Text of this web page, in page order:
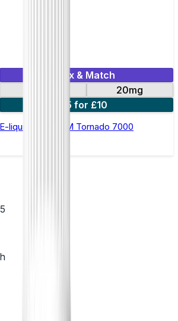
Mix & Match
20mg
5 for £10
liquid by RandM Tornado 7000